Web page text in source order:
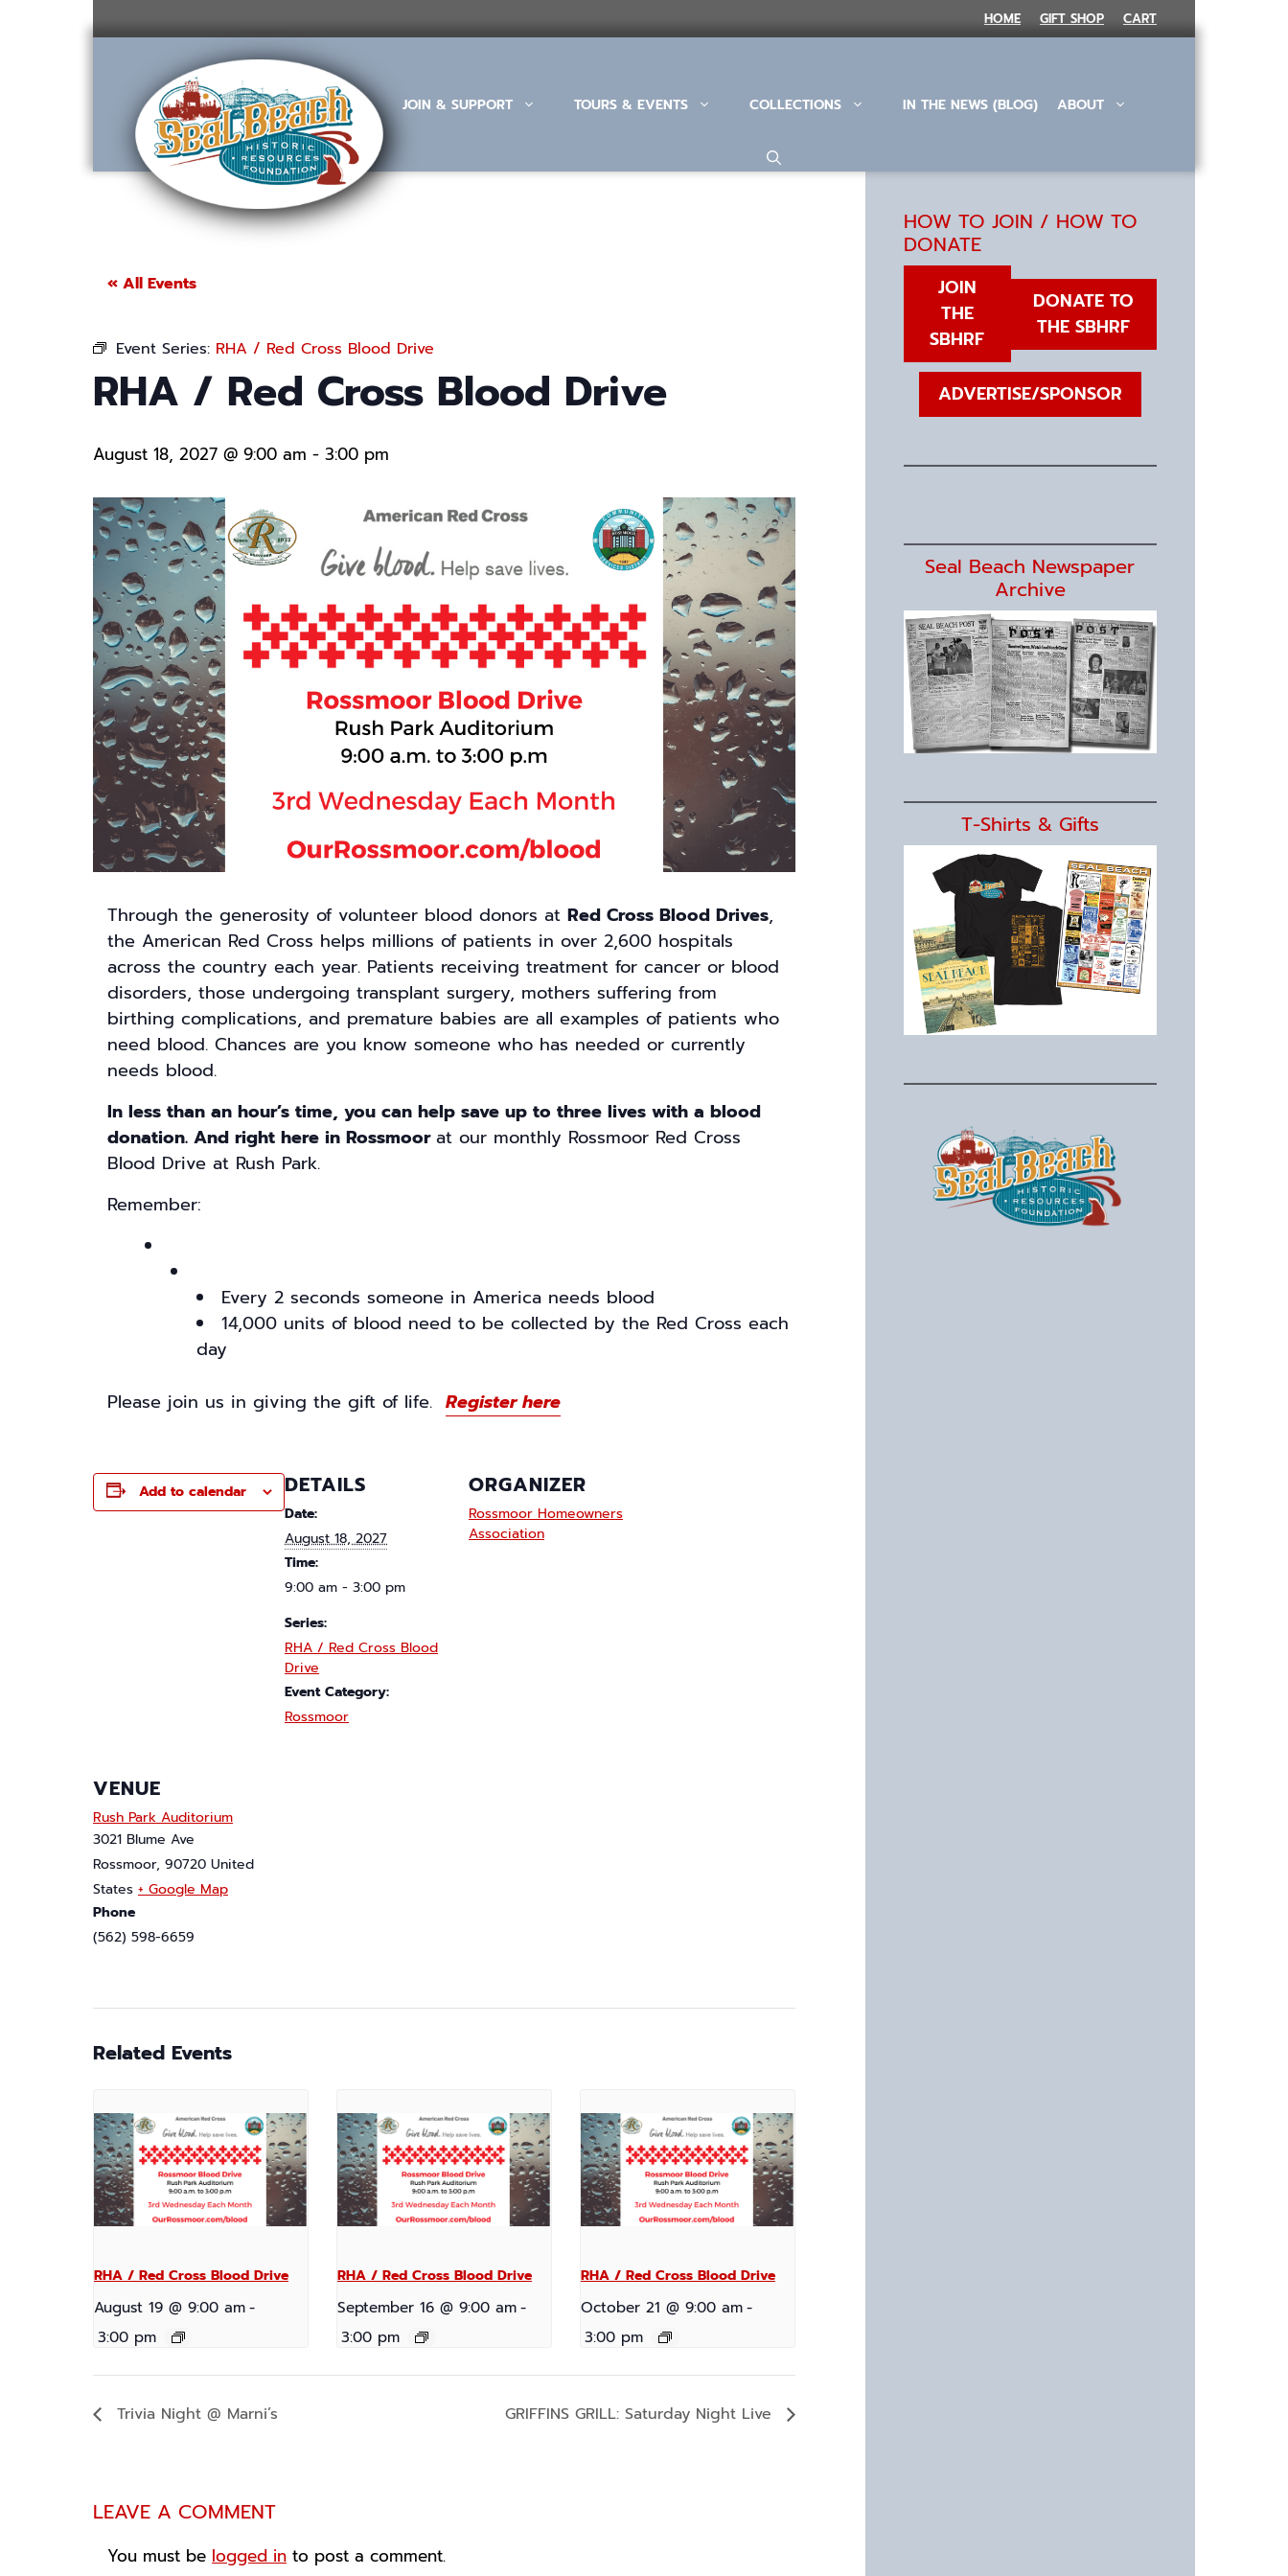
HOME GIFT SHOP CART
JOIN & SUPPORT TOURS & EVENTS COLLECTIONS IN THE NEWS (BLOG) ABOUT
« All Events
Event Series: RHA / Red Cross Blood Drive
RHA / Red Cross Blood Drive
August 18, 2027 @ 9:00 am - 3:00 pm
Through the generosity of volunteer blood donors at Red Cross Blood Drives,
the American Red Cross helps millions of patients in over 2,600 hospitals
across the country each year. Patients receiving treatment for cancer or blood
disorders, those undergoing transplant surgery, mothers suffering from
birthing complications, and premature babies are all examples of patients who
need blood. Chances are you know someone who has needed or currently
needs blood.
In less than an hour’s time, you can help save up to three lives with a blood
donation. And right here in Rossmoorat our monthly Rossmoor Red Cross
Blood Drive at Rush Park.
Remember:
Every 2 seconds someone in America needs blood
14,000 units of blood need to be collected by the Red Cross each
day
Please join us in giving the gift of life. Register here
Add to calendar DETAILS
Date:
August 18, 2027
Time:
9:00 am - 3:00 pm
Series:
RHA / Red Cross Blood
Drive
Event Category:
Rossmoor
ORGANIZER
Rossmoor Homeowners
Association
VENUE
Rush Park Auditorium
3021 Blume Ave
Rossmoor, 90720 United
States + Google Map
Phone
(562) 598-6659
Related Events
RHA / Red Cross Blood Drive
August 19 @ 9:00 am-
3:00 pm
RHA / Red Cross Blood Drive
September 16 @ 9:00 am-
3:00 pm
RHA / Red Cross Blood Drive
October 21 @ 9:00 am-
3:00 pm
Trivia Night @ Marni’s GRIFFINS GRILL: Saturday Night Live
LEAVE A COMMENT
You must be logged in to post a comment.
HOW TO JOIN / HOW TO
DONATE
JOIN
THE
SBHRF
DONATE TO
THE SBHRF
ADVERTISE/SPONSOR
Seal Beach Newspaper
Archive
T-Shirts & Gifts